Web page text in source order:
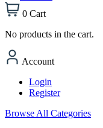
0 Cart
No products in the cart.
Account
Login
Register
Browse All Categories